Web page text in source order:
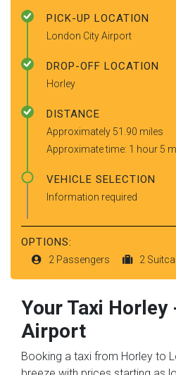
PICK-UP LOCATION
London City Airport
DROP-OFF LOCATION
Horley
DISTANCE
Approximately 51.90 miles
Approximate time: 1 hour 5
VEHICLE SELECTION
Information required
OPTIONS:
2 Passengers 2
Your Taxi Horley
Airport
Booking a taxi from Horley to